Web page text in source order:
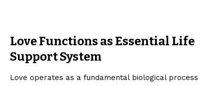
Love Functions as Essential Life
Support System
Love operates as a fundamental biological process